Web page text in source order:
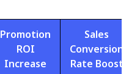
Promotion
ROI
Increase
Sales
Conversion
Rate Boost